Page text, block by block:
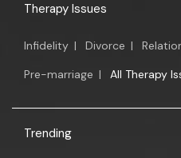
Therapy Issues
Infidelity | Divorce |
Pre-marriage | All Therapy
Trending